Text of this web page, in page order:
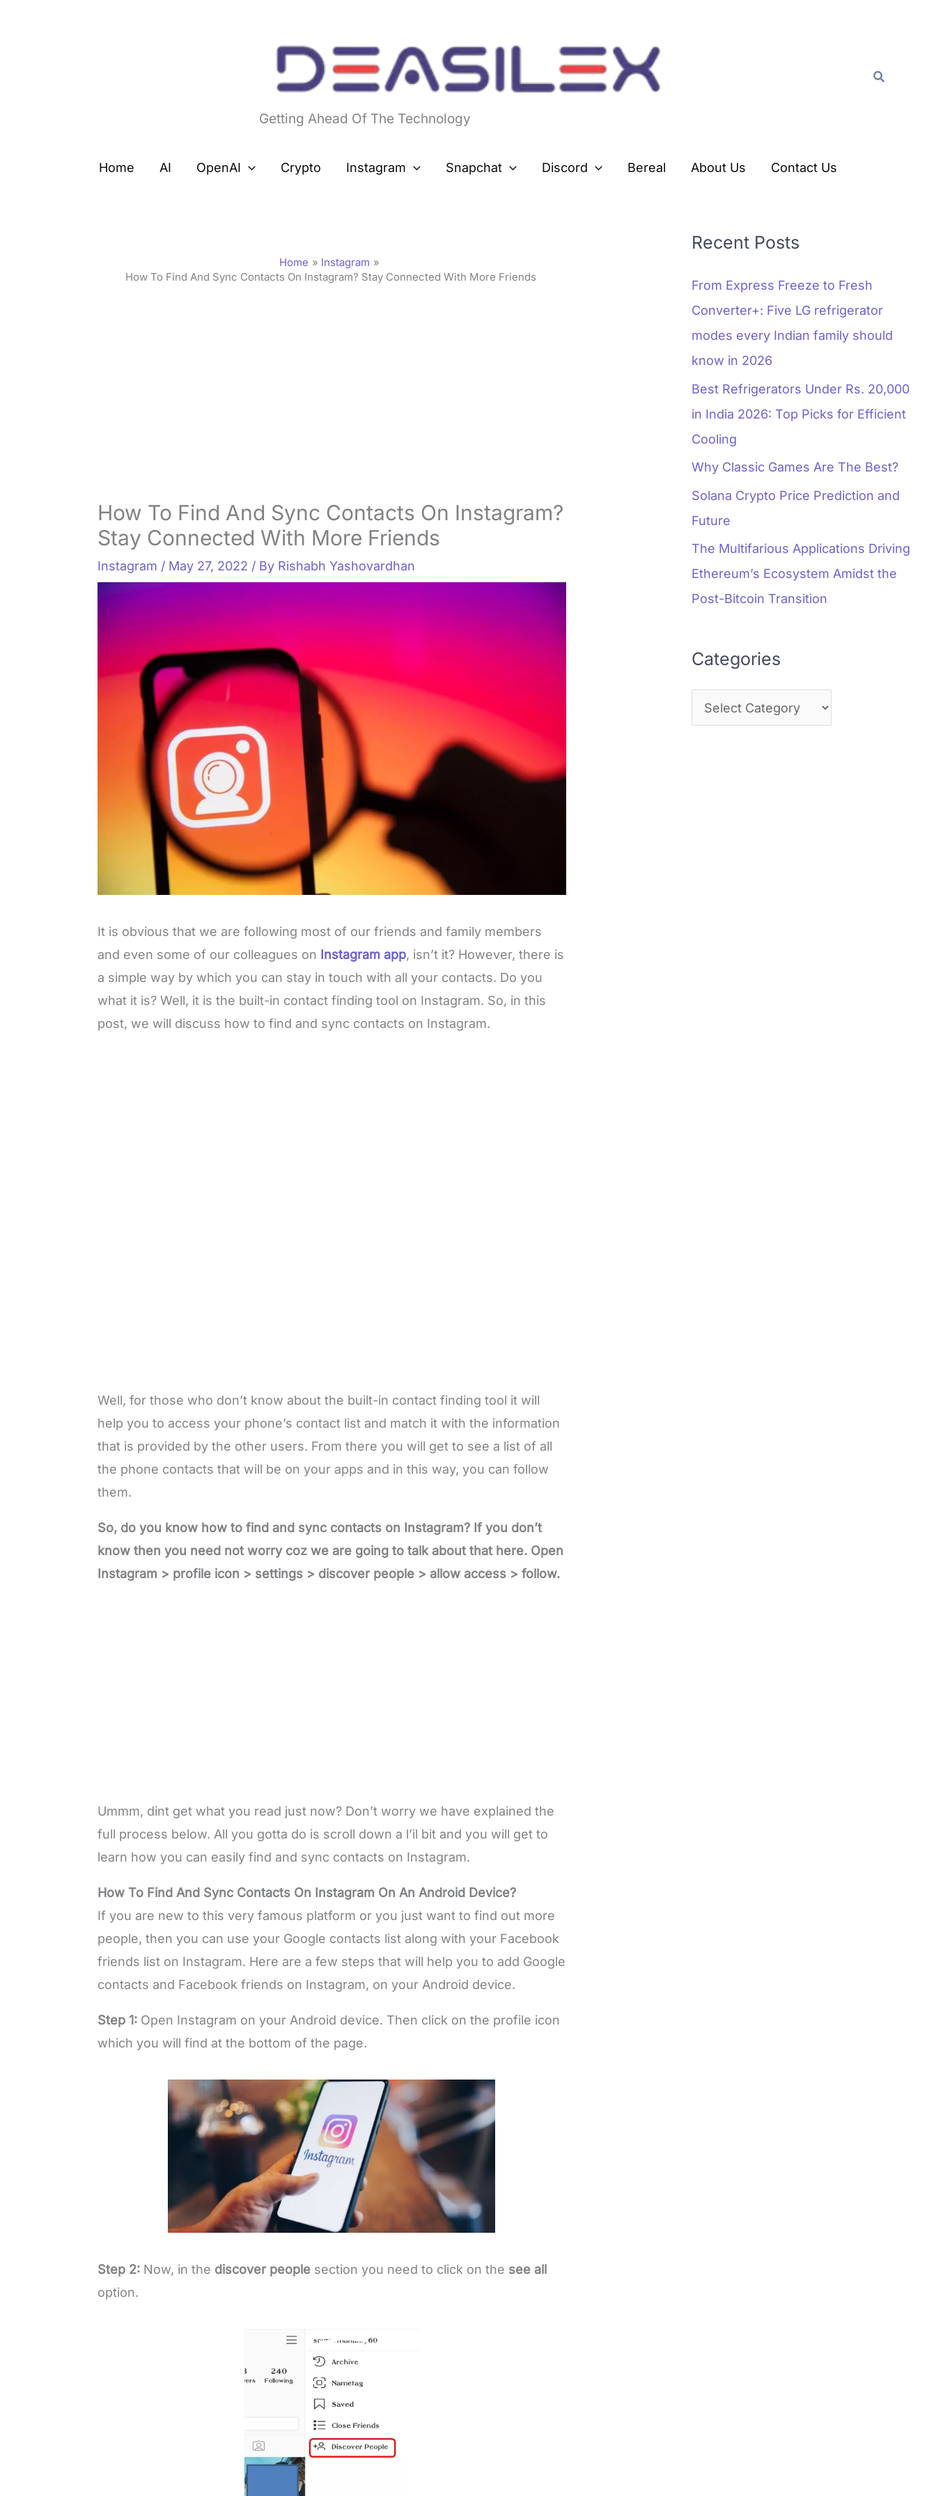
Getting Ahead Of The Technology
Search
Home AI OpenAI Crypto Instagram Snapchat Discord Bereal About Us Contact Us
Home
Instagram
How To Find And Sync Contacts On Instagram? Stay Connected With More Friends
How To Find And Sync Contacts On Instagram?
Stay Connected With More Friends
Instagram / May 27, 2022 / By Rishabh Yashovardhan
It is obvious that we are following most of our friends and family members
and even some of our colleagues on Instagram app, isn’t it? However, there is
a simple way by which you can stay in touch with all your contacts. Do you
what it is? Well, it is the built-in contact finding tool on Instagram. So, in this
post, we will discuss how to find and sync contacts on Instagram.
Well, for those who don’t know about the built-in contact finding tool it will
help you to access your phone’s contact list and match it with the information
that is provided by the other users. From there you will get to see a list of all
the phone contacts that will be on your apps and in this way, you can follow
them.
So, do you know how to find and sync contacts on Instagram? If you don’t
know then you need not worry coz we are going to talk about that here. Open
Instagram > profile icon > settings > discover people > allow access > follow.
Ummm, dint get what you read just now? Don’t worry we have explained the
full process below. All you gotta do is scroll down a l’il bit and you will get to
learn how you can easily find and sync contacts on Instagram.
How To Find And Sync Contacts On Instagram On An Android Device?
If you are new to this very famous platform or you just want to find out more
people, then you can use your Google contacts list along with your Facebook
friends list on Instagram. Here are a few steps that will help you to add Google
contacts and Facebook friends on Instagram, on your Android device.
Step 1: Open Instagram on your Android device. Then click on the profile icon
which you will find at the bottom of the page.
Step 2: Now, in the discover people section you need to click on the see all
option.
Recent Posts
From Express Freeze to Fresh
Converter+: Five LG refrigerator
modes every Indian family should
know in 2026
Best Refrigerators Under Rs. 20,000
in India 2026: Top Picks for Efficient
Cooling
Why Classic Games Are The Best?
Solana Crypto Price Prediction and
Future
The Multifarious Applications Driving
Ethereum’s Ecosystem Amidst the
Post-Bitcoin Transition
Categories
r
s